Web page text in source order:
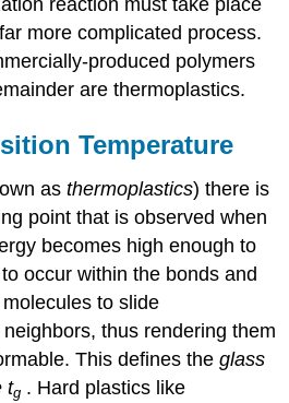
reaction must take place
more complicated process.
produced polymers
are thermoplastics.
Temperature
asthermoplastics) there is
point that is observed when
becomes high enough to
occur within the bonds and
to slide
thus rendering them
This defines theglass
tg . Hard plastics like